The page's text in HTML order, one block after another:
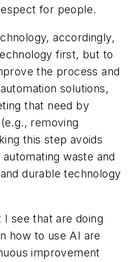
for people.
accordingly,
first, but to
the process and
solutions,
that need by
removing
this step avoids
waste and
durable technology
I see that are doing
how to use AI are
improvement